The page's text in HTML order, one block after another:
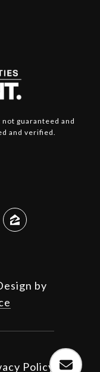
guaranteed and
and verified.
by
Policy